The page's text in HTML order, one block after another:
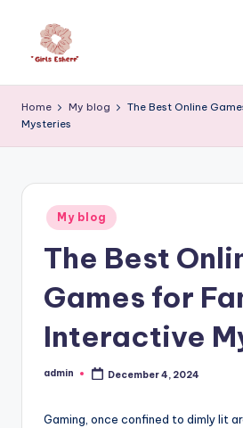
s
h
Home My blog
The Best Online
Mysteries
Posted
in
My blog
The Best
Games for
Interactive
Posted
admin December 4, 2024
Gaming, once confined to dimly lit